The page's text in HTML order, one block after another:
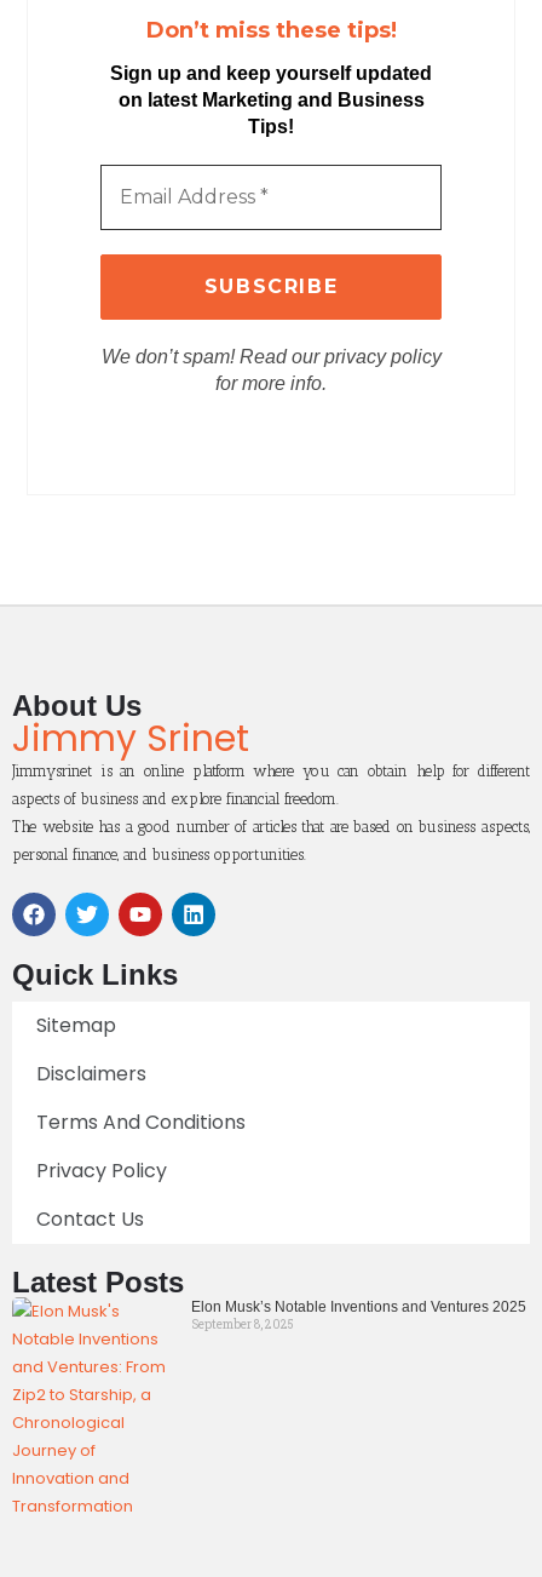
Don’t miss these tips!
Sign up and keep yourself updated
on latest Marketing and Business
Tips!
We don’t spam! Read our privacy policy
for more info.
About Us
Jimmy Srinet
Jimmysrinet is an online platform where you can obtain help for different
aspects of business and explore financial freedom.
The website has a good number of articles that are based on business aspects,
personal finance, and business opportunities.
Quick Links
Sitemap
Disclaimers
Terms And Conditions
Privacy Policy
Contact Us
Latest Posts
Elon Musk’s Notable Inventions and Ventures 2025
September 8, 2025